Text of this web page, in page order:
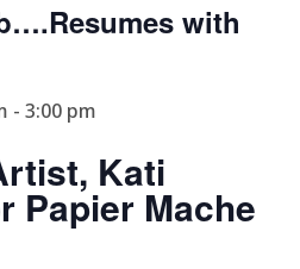
with
- 3:00 pm
Kati
Papier Mache